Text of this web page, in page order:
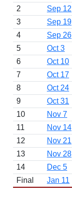
2
Sep 12
3
Sep 19
4
Sep 26
5
Oct 3
6
Oct 10
7
Oct 17
8
Oct 24
9
Oct 31
10
Nov 7
11
Nov 14
12
Nov 21
13
Nov 28
14
Dec 5
Final
Jan 11